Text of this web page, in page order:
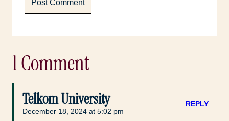
1 Comment
Telkom University
December 18, 2024 at 5:02 pm
REPLY